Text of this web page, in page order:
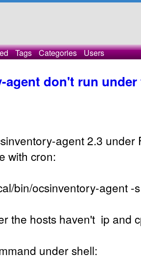
Tags Categories Users
agent don't run under
agent 2.3 under
with cron:
bin/ocsinventory-agent -
the hosts haven't ip and
under shell: